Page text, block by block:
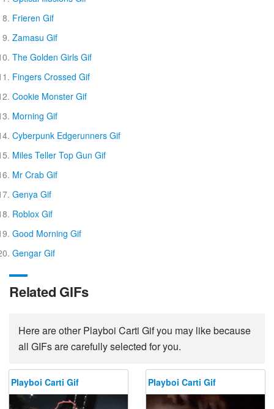
Frieren Gif
Zamasu Gif
The Golden Girls Gif
Fingers Crossed Gif
Cookie Monster Gif
Morning Gif
Cyberpunk Edgerunners Gif
Miles Teller Top Gun Gif
Mr Crab Gif
Genya Gif
Roblox Gif
Good Morning Gif
Gengar Gif
Related GIFs
Here are other Playboi Carti Gif you may like because
all GIFs are carefully selected for you.
Playboi Carti Gif Playboi Carti Gif